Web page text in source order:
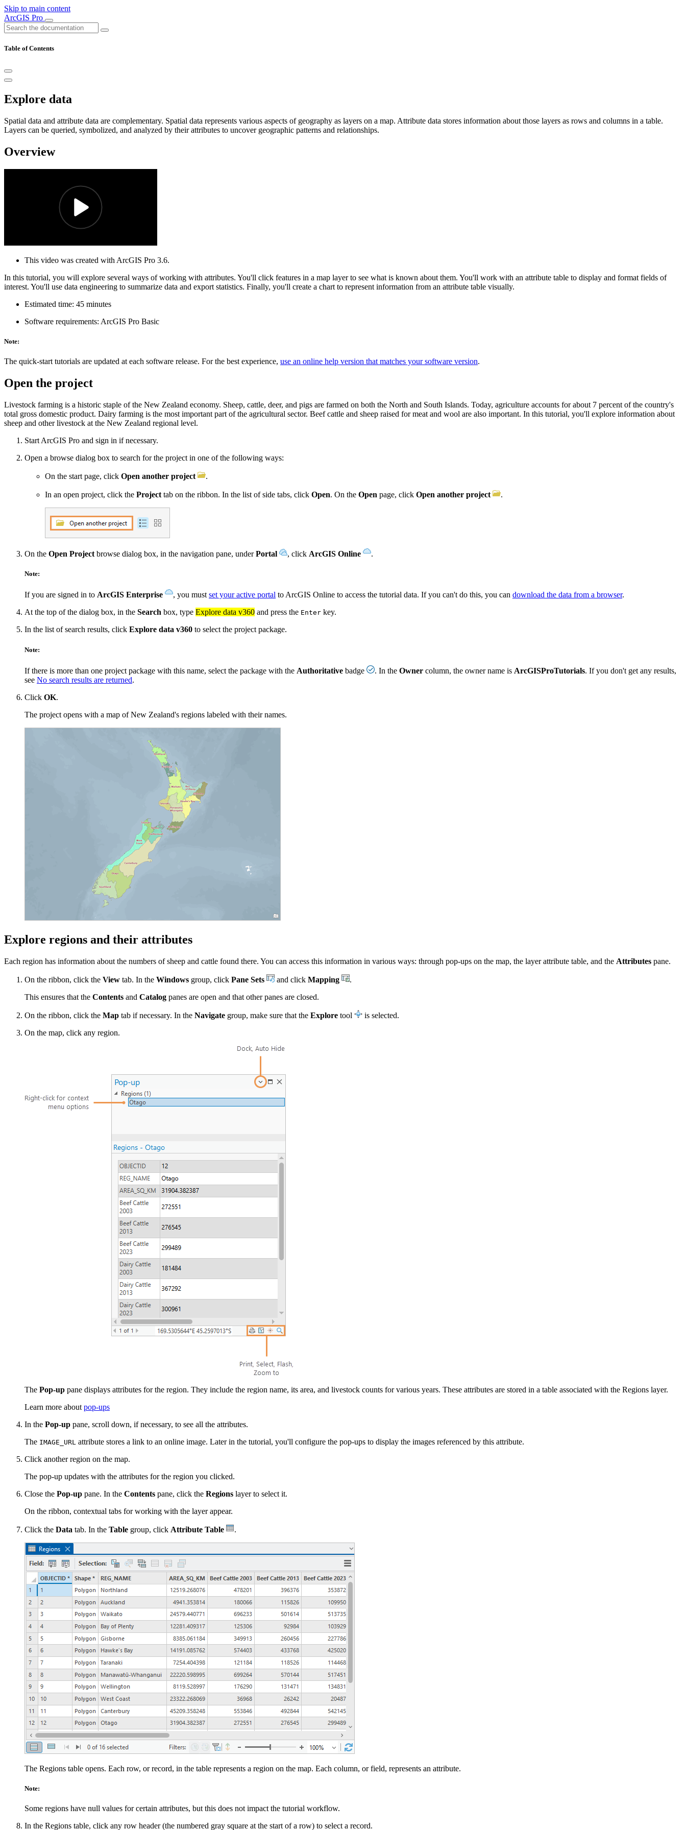
Skip to main content
ArcGIS Pro
Table of Contents
Explore data
Spatial data and attribute data are complementary. Spatial data represents various aspects of geography as layers on a map. Attribute data stores information about those layers as rows and columns in a table.
Layers can be queried, symbolized, and analyzed by their attributes to uncover geographic patterns and relationships.
Overview
This video was created with ArcGIS Pro 3.6.
In this tutorial, you will explore several ways of working with attributes. You'll click features in a map layer to see what is known about them. You'll work with an attribute table to display and format fields of
interest. You'll use data engineering to summarize data and export statistics. Finally, you'll create a chart to represent information from an attribute table visually.
Estimated time: 45 minutes
Software requirements: ArcGIS Pro Basic
Note:
The quick-start tutorials are updated at each software release. For the best experience, use an online help version that matches your software version.
Open the project
Livestock farming is a historic staple of the New Zealand economy. Sheep, cattle, deer, and pigs are farmed on both the North and South Islands. Today, agriculture accounts for about 7 percent of the country's
total gross domestic product. Dairy farming is the most important part of the agricultural sector. Beef cattle and sheep raised for meat and wool are also important. In this tutorial, you'll explore information about
sheep and other livestock at the New Zealand regional level.
Start ArcGIS Pro and sign in if necessary.
Open a browse dialog box to search for the project in one of the following ways:
On the start page, click Open another project .
In an open project, click the Project tab on the ribbon. In the list of side tabs, click Open. On the Open page, click Open another project .
On the Open Project browse dialog box, in the navigation pane, underPortal , click ArcGIS Online .
Note:
If you are signed in to ArcGIS Enterprise , you mustset your active portal to ArcGIS Online to access the tutorial data. If you can't do this, you can download the data from a browser.
At the top of the dialog box, in the Search box, type Explore data v360 and press the Enter key.
In the list of search results, click Explore data v360 to select the project package.
Note:
If there is more than one project package with this name, select the package with the Authoritative badge . In the Owner column, the owner name is ArcGISProTutorials. If you don't get any results,
see No search results are returned.
Click OK.
The project opens with a map of New Zealand's regions labeled with their names.
Explore regions and their attributes
Each region has information about the numbers of sheep and cattle found there. You can access this information in various ways: through pop-ups on the map, the layer attribute table, and the Attributes pane.
On the ribbon, click the View tab. In the Windows group, click Pane Sets and click Mapping
.
This ensures that the Contents and Catalog panes are open and that other panes are closed.
On the ribbon, click the Map tab if necessary. In the Navigate group, make sure that the Explore tool
is selected.
On the map, click any region.
The Pop-up pane displays attributes for the region. They include the region name, its area, and livestock counts for various years. These attributes are stored in a table associated with the Regions layer.
Learn more about pop-ups
In the Pop-up pane, scroll down, if necessary, to see all the attributes.
The IMAGE_URL attribute stores a link to an online image. Later in the tutorial, you'll configure the pop-ups to display the images referenced by this attribute.
Click another region on the map.
The pop-up updates with the attributes for the region you clicked.
Close the Pop-up pane. In the Contents pane, click the Regions layer to select it.
On the ribbon, contextual tabs for working with the layer appear.
Click the Data tab. In the Table group, click Attribute Table .
The Regions table opens. Each row, or record, in the table represents a region on the map. Each column, or field, represents an attribute.
Note:
Some regions have null values for certain attributes, but this does not impact the tutorial workflow.
In the Regions table, click any row header (the numbered gray square at the start of a row) to select a record.